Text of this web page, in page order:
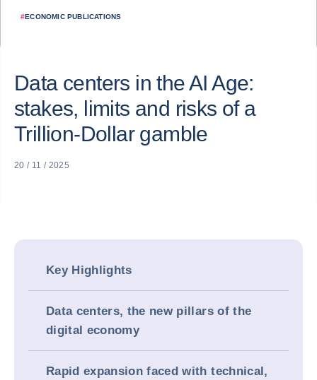
#ECONOMIC PUBLICATIONS
Data centers in the AI Age:
stakes, limits and risks of a
Trillion-Dollar gamble
20 / 11 / 2025
Key Highlights
Data centers, the new pillars of the
digital economy
Rapid expansion faced with technical,